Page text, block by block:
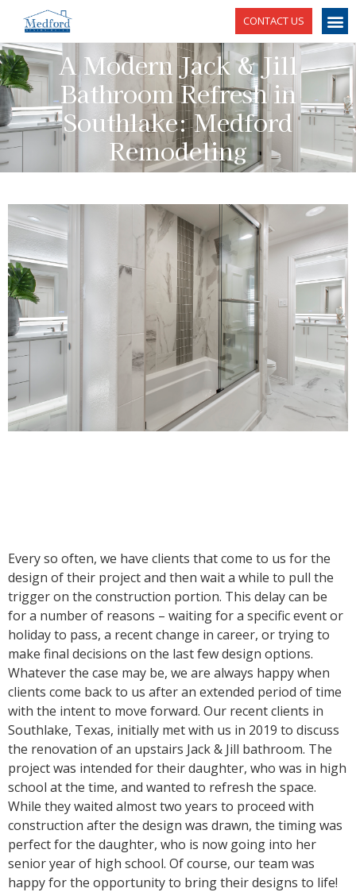
CONTACT US
A Modern Jack & Jill
Bathroom Refresh in
Southlake: Medford
Remodeling
Every so often, we have clients that come to us for the
design of their project and then wait a while to pull the
trigger on the construction portion. This delay can be
for a number of reasons – waiting for a specific event or
holiday to pass, a recent change in career, or trying to
make final decisions on the last few design options.
Whatever the case may be, we are always happy when
clients come back to us after an extended period of time
with the intent to move forward. Our recent clients in
Southlake, Texas, initially met with us in 2019 to discuss
the renovation of an upstairs Jack & Jill bathroom. The
project was intended for their daughter, who was in high
school at the time, and wanted to refresh the space.
While they waited almost two years to proceed with
construction after the design was drawn, the timing was
perfect for the daughter, who is now going into her
senior year of high school. Of course, our team was
happy for the opportunity to bring their designs to life!